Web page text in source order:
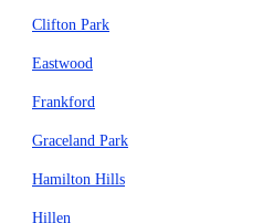
Clifton Park
Eastwood
Frankford
Graceland Park
Hamilton Hills
Hillen